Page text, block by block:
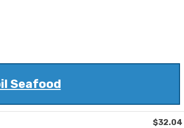
Seafood
$32.04